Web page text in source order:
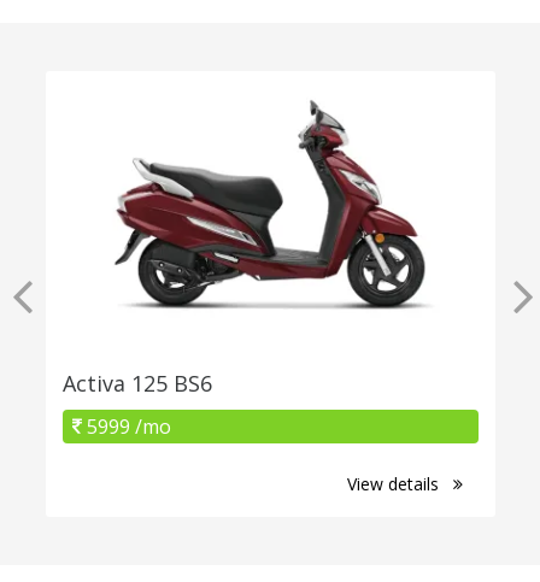
Activa 125 BS6
5999 /mo
View details